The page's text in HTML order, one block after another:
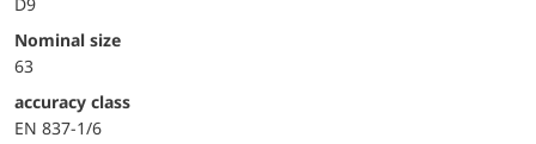
Nominal size
63
accuracy class
EN 837-1/6